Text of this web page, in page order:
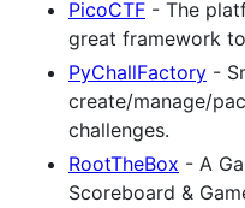
PicoCTF - The
great framework
PyChallFactory -
create/manage/
challenges.
RootTheBox - A
Scoreboard &